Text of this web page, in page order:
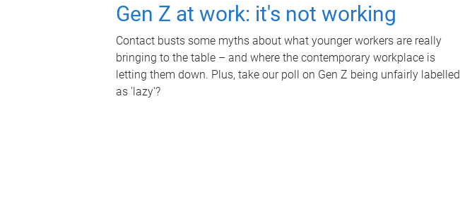
Gen Z at work: it's not working
Contact busts some myths about what younger workers are really
bringing to the table – and where the contemporary workplace is
letting them down. Plus, take our poll on Gen Z being unfairly labelled
as 'lazy'?